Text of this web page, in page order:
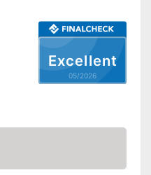
Cold-pressed for better
Virgin extraction to preserve
vitamins, flavourings and
unsaturated fatty acids
see vendor
Excellent
05/2026